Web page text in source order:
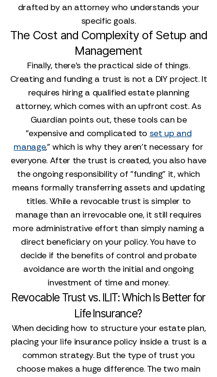
drafted by an attorney who understands your
specific goals.
The Cost and Complexity of Setup and
Management
Finally, there’s the practical side of things.
Creating and funding a trust is not a DIY project. It
requires hiring a qualified estate planning
attorney, which comes with an upfront cost. As
Guardian points out, these tools can be
"expensive and complicated to set up and
manage," which is why they aren't necessary for
everyone. After the trust is created, you also have
the ongoing responsibility of "funding" it, which
means formally transferring assets and updating
titles. While a revocable trust is simpler to
manage than an irrevocable one, it still requires
more administrative effort than simply naming a
direct beneficiary on your policy. You have to
decide if the benefits of control and probate
avoidance are worth the initial and ongoing
investment of time and money.
Revocable Trust vs. ILIT: Which Is Better for
Life Insurance?
When deciding how to structure your estate plan,
placing your life insurance policy inside a trust is a
common strategy. But the type of trust you
choose makes a huge difference. The two main